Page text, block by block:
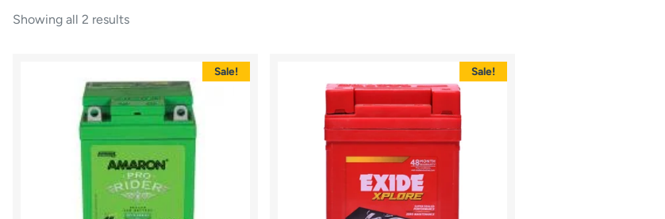
Showing all 2 results
Sale! Sale!